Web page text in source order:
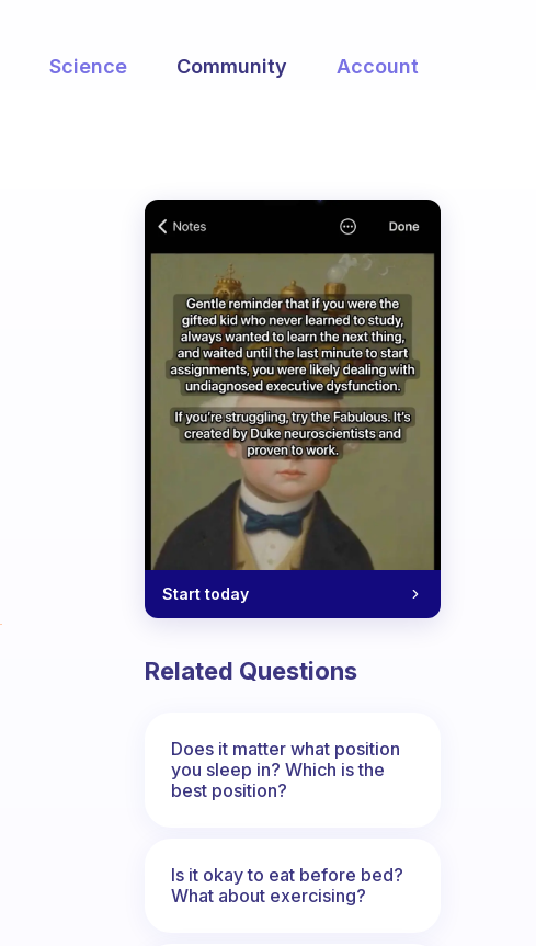
Science Community Account
Start today
Related Questions
Does it matter what position
you sleep in? Which is the
best position?
Is it okay to eat before bed?
What about exercising?